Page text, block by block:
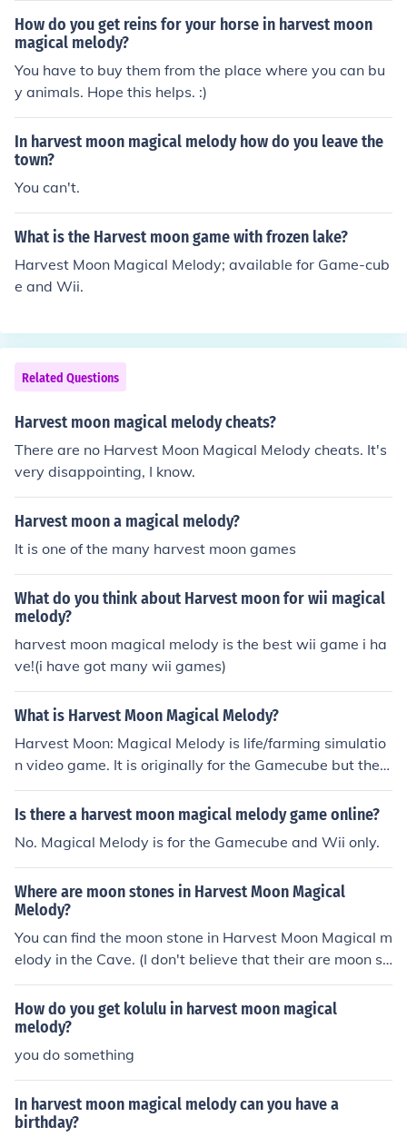
How do you get reins for your horse in harvest moon
magical melody?
You have to buy them from the place where you can bu
y animals. Hope this helps. :)
In harvest moon magical melody how do you leave the
town?
You can't.
What is the Harvest moon game with frozen lake?
Harvest Moon Magical Melody; available for Game-cub
e and Wii.
Related Questions
Harvest moon magical melody cheats?
There are no Harvest Moon Magical Melody cheats. It's
very disappointing, I know.
Harvest moon a magical melody?
It is one of the many harvest moon games
What do you think about Harvest moon for wii magical
melody?
harvest moon magical melody is the best wii game i ha
ve!(i have got many wii games)
What is Harvest Moon Magical Melody?
Harvest Moon: Magical Melody is life/farming simulatio
n video game. It is originally for the Gamecube but ther
e is also a Wii version.
Is there a harvest moon magical melody game online?
No. Magical Melody is for the Gamecube and Wii only.
Where are moon stones in Harvest Moon Magical
Melody?
You can find the moon stone in Harvest Moon Magical m
elody in the Cave. (I don't believe that their are moon st
ones in the underground lake, but hey it is wroth a shot.)
How do you get kolulu in harvest moon magical
melody?
you do something
In harvest moon magical melody can you have a
birthday?